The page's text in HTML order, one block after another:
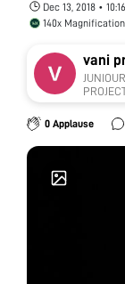
Dec 13, 2018 •
140x Magnification
vani
OF
0 Applause